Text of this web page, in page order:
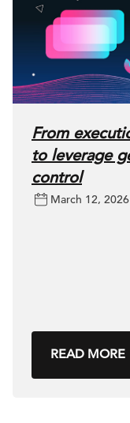
From
to leverage
control
March 12, 2026
READ MORE